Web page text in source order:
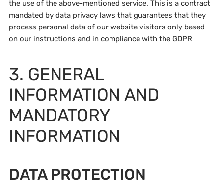
the use of the above-mentioned service. This is a contract
mandated by data privacy laws that guarantees that they
process personal data of our website visitors only based
on our instructions and in compliance with the GDPR.
3. GENERAL
INFORMATION AND
MANDATORY
INFORMATION
DATA PROTECTION